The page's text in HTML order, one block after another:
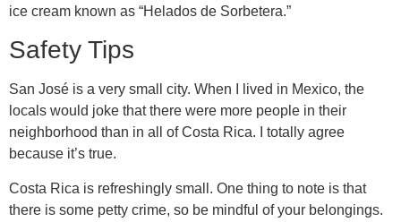
ice cream known as “Helados de Sorbetera.”
Safety Tips
San José is a very small city. When I lived in Mexico, the
locals would joke that there were more people in their
neighborhood than in all of Costa Rica. I totally agree
because it’s true.
Costa Rica is refreshingly small. One thing to note is that
there is some petty crime, so be mindful of your belongings.